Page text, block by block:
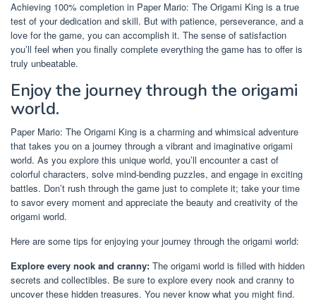
Achieving 100% completion in Paper Mario: The Origami King is a true
test of your dedication and skill. But with patience, perseverance, and a
love for the game, you can accomplish it. The sense of satisfaction
you’ll feel when you finally complete everything the game has to offer is
truly unbeatable.
Enjoy the journey through the origami
world.
Paper Mario: The Origami King is a charming and whimsical adventure
that takes you on a journey through a vibrant and imaginative origami
world. As you explore this unique world, you’ll encounter a cast of
colorful characters, solve mind-bending puzzles, and engage in exciting
battles. Don’t rush through the game just to complete it; take your time
to savor every moment and appreciate the beauty and creativity of the
origami world.
Here are some tips for enjoying your journey through the origami world:
Explore every nook and cranny: The origami world is filled with hidden
secrets and collectibles. Be sure to explore every nook and cranny to
uncover these hidden treasures. You never know what you might find.